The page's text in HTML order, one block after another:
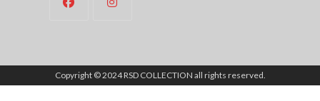
Copyright © 2024 RSD COLLECTION all rights reserved.